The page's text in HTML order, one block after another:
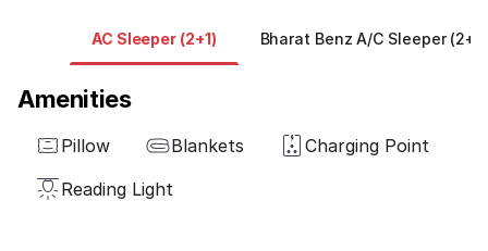
AC Sleeper (2+1) Bharat Benz A/C Sleeper (2+1)
Amenities
Pillow Blankets
Charging Point
Reading Light